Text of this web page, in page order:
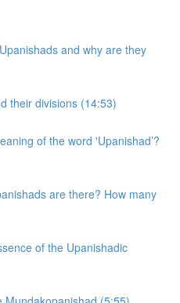
and why are they
their divisions (14:53)
of the word 'Upanishad’?
are there? How many
of the Upanishadic